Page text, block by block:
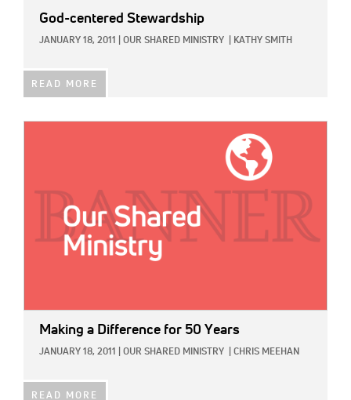
God-centered Stewardship
JANUARY 18, 2011 OUR SHARED MINISTRY KATHY SMITH
READ MORE
Making a Difference for 50 Years
JANUARY 18, 2011 OUR SHARED MINISTRY CHRIS MEEHAN
READ MORE